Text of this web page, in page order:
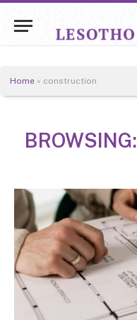
Home » construction
BROWSING: